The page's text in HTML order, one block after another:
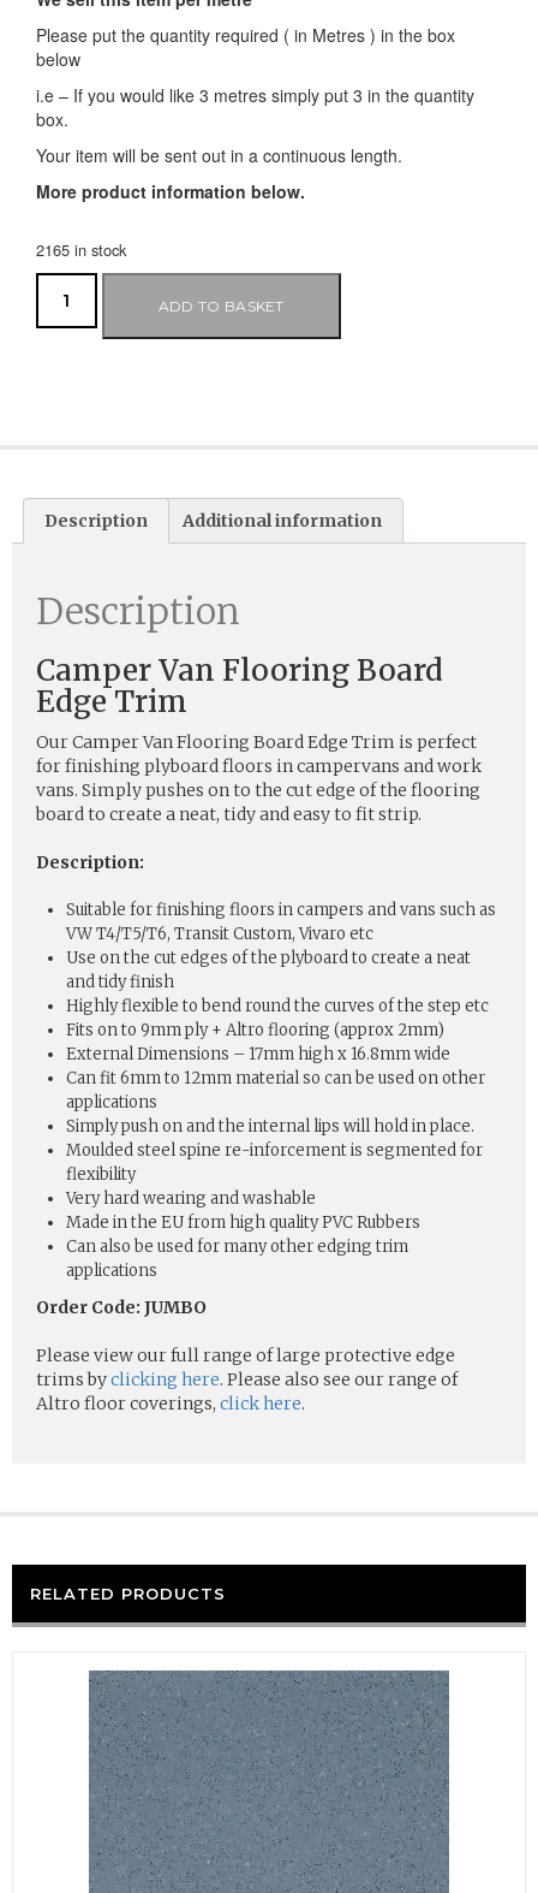
Please put the quantity required ( in Metres ) in the box
below
i.e – If you would like 3 metres simply put 3 in the quantity
box.
Your item will be sent out in a continuous length.
More product information below.
2165 in stock
ADD TO BASKET
Description Additional information
Description
Camper Van Flooring Board
Edge Trim
Our Camper Van Flooring Board Edge Trim is perfect
for finishing plyboard floors in campervans and work
vans. Simply pushes on to the cut edge of the flooring
board to create a neat, tidy and easy to fit strip.
Description:
Suitable for finishing floors in campers and vans such as
VW T4/T5/T6, Transit Custom, Vivaro etc
Use on the cut edges of the plyboard to create a neat
and tidy finish
Highly flexible to bend round the curves of the step etc
Fits on to 9mm ply + Altro flooring (approx 2mm)
External Dimensions – 17mm high x 16.8mm wide
Can fit 6mm to 12mm material so can be used on other
applications
Simply push on and the internal lips will hold in place.
Moulded steel spine re-inforcement is segmented for
flexibility
Very hard wearing and washable
Made in the EU from high quality PVC Rubbers
Can also be used for many other edging trim
applications
Order Code: JUMBO
Please view our full range of large protective edge
trims byclicking here. Please also see our range of
Altro floor coverings, click here.
RELATED PRODUCTS